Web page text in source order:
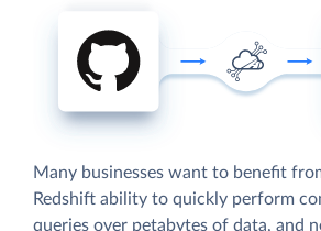
Many businesses want to benefit
Redshift ability to quickly perform
queries over petabytes of data, and